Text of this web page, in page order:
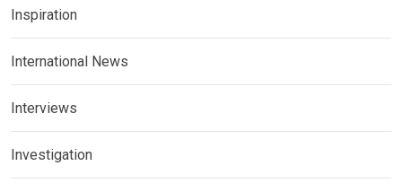
Inspiration
International News
Interviews
Investigation